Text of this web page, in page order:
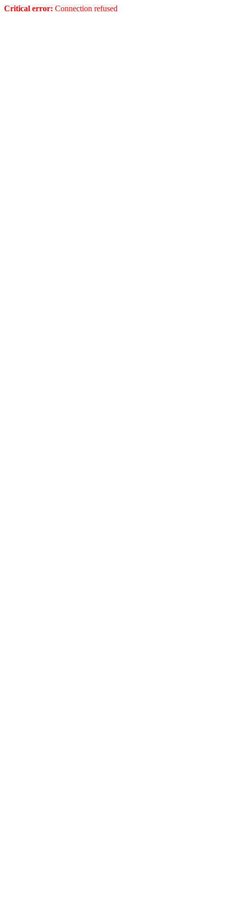
Critical error: Connection refused